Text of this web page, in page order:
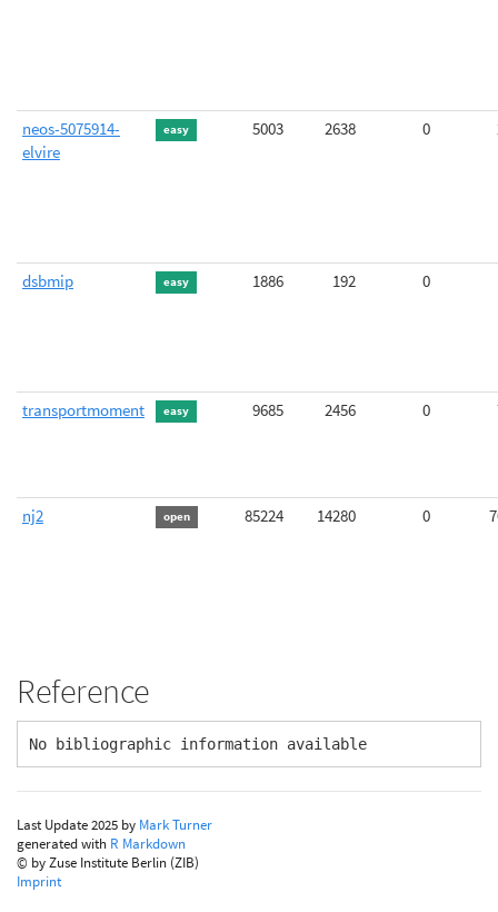
neos-5075914-
elvire
easy 5003 2638 0
dsbmip easy 1886 192 0
transportmoment easy 9685 2456 0
nj2 open 85224 14280 0
Reference
No bibliographic information available
Last Update 2025 by Mark Turner
generated with R Markdown
© by Zuse Institute Berlin (ZIB)
Imprint